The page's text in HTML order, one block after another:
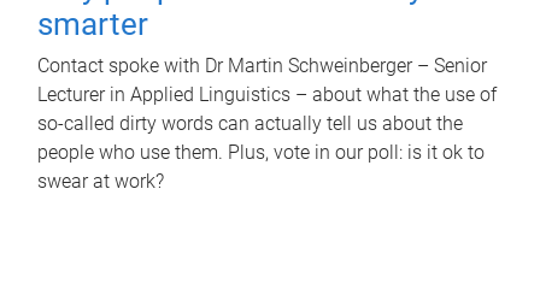
smarter
Contact spoke with Dr Martin Schweinberger – Senior
Lecturer in Applied Linguistics – about what the use of
so-called dirty words can actually tell us about the
people who use them. Plus, vote in our poll: is it ok to
swear at work?